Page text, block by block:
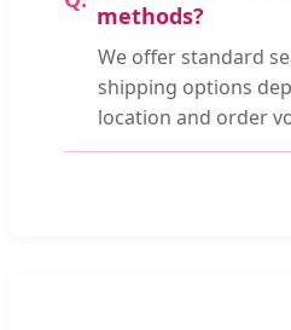
methods?
We offer standard
shipping options
location and order